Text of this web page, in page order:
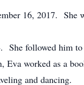
16, 2017. She
She followed him
worked as a
and dancing.